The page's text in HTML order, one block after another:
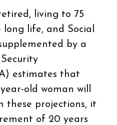
living to 75
life, and Social
by a
estimates that
old woman will
these projections, it
of 20 years